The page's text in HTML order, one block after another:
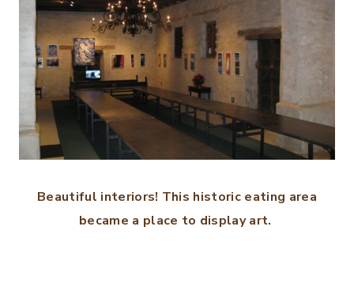
Beautiful interiors! This historic eating area
became a place to display art.